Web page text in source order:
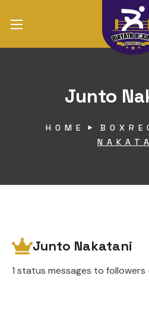
Junto
HOME
Junto Nakatani
1 status messages to followers